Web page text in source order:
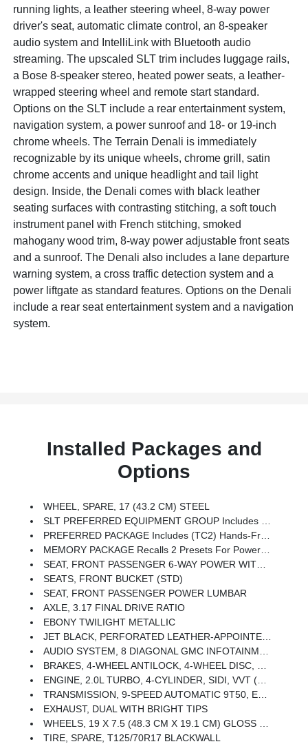
running lights, a leather steering wheel, 8-way power
driver's seat, automatic climate control, an 8-speaker
audio system and IntelliLink with Bluetooth audio
streaming. The upscaled SLT trim includes luggage rails,
a Bose 8-speaker stereo, heated power seats, a leather-
wrapped steering wheel and remote start standard.
Options on the SLT include a rear entertainment system,
navigation system, a power sunroof and 18- or 19-inch
chrome wheels. The Terrain Denali is immediately
recognizable by its unique wheels, chrome grill, satin
chrome accents and unique headlight and tail light
design. Inside, the Denali comes with black leather
seating surfaces with contrasting stitching, a soft touch
instrument panel with French stitching, smoked
mahogany wood trim, 8-way power adjustable front seats
and a sunroof. The Denali also includes a lane departure
warning system, a cross traffic detection system and a
power liftgate as standard features. Options on the Denali
include a rear seat entertainment system and a navigation
system.
Installed Packages and
Options
WHEEL, SPARE, 17 (43.2 CM) STEEL
SLT PREFERRED EQUIPMENT GROUP Includes Standard Equipment
PREFERRED PACKAGE Includes (TC2) Hands-Free Rear Power Programmable Liftgate, (A45) Memory Package, (ADT) Front Passenger 6-Way Power Seat, (AT9) Front Passenger Power Seat With Power Lumbar, (UVD) Heated Steering Wheel And (UG1) Universal Home Remote
MEMORY PACKAGE Recalls 2 Presets For Power Driver Seat And Outside Mirrors
SEAT, FRONT PASSENGER 6-WAY POWER WITH 2-WAY POWER LUMBAR
SEATS, FRONT BUCKET (STD)
SEAT, FRONT PASSENGER POWER LUMBAR
AXLE, 3.17 FINAL DRIVE RATIO
EBONY TWILIGHT METALLIC
JET BLACK, PERFORATED LEATHER-APPOINTED SEAT TRIM
AUDIO SYSTEM, 8 DIAGONAL GMC INFOTAINMENT SYSTEM Includes Multi-Touch Display, AM/FM/SiriusXM Stereo, Bluetooth Streaming Audio For Music And Most Phones, Android Auto And Apple CarPlay Capability For Compatible Phones, Advanced Voice Recognition, In-Vehicle Apps, Personalized Profiles For Infotainment And Vehicle Settings (STD)
BRAKES, 4-WHEEL ANTILOCK, 4-WHEEL DISC, 12.6 FRONT AND 11.3 REAR
ENGINE, 2.0L TURBO, 4-CYLINDER, SIDI, VVT (252 Hp [188.0 KW]
TRANSMISSION, 9-SPEED AUTOMATIC 9T50, ELECTRONICALLY-CONTROLLED WITH OVERDRIVE
EXHAUST, DUAL WITH BRIGHT TIPS
WHEELS, 19 X 7.5 (48.3 CM X 19.1 CM) GLOSS BLACK PAINTED ALUMINUM
TIRE, SPARE, T125/70R17 BLACKWALL